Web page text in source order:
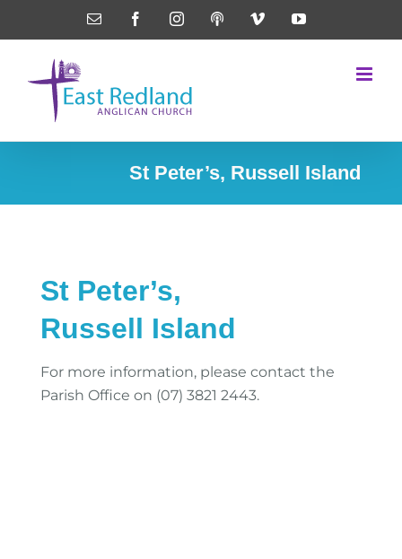
content
Email FacebookInstagramPodcasts Vimeo YouTube
St Peter’s, Russell Island
St Peter’s,
Russell Island
For more information, please contact the
Parish Office on (07) 3821 2443.